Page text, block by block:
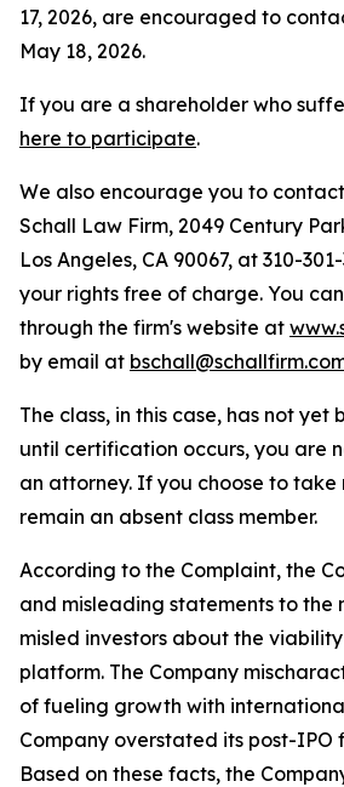
17, 2026, are encouraged to
May 18, 2026.
If you are a shareholder who
here to participate.
We also encourage you to
Schall Law Firm, 2049 Century
Los Angeles, CA 90067, at 310-
your rights free of charge. You
through the firm's website at
by email at
The class, in this case, has not
until certification occurs, you are
an attorney. If you choose to take
remain an absent class member.
According to the Complaint, the
and misleading statements to the
misled investors about the
platform. The Company
of fueling growth with
Company overstated its post-IPO
Based on these facts, the